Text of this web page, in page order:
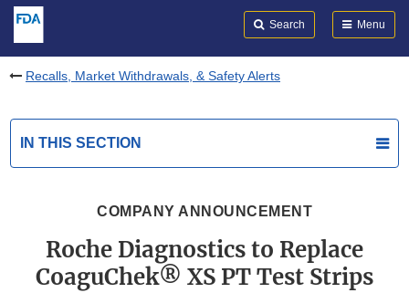
Search Menu
Recalls, Market Withdrawals, & Safety Alerts
IN THIS SECTION
COMPANY ANNOUNCEMENT
Roche Diagnostics to Replace
CoaguChek® XS PT Test Strips